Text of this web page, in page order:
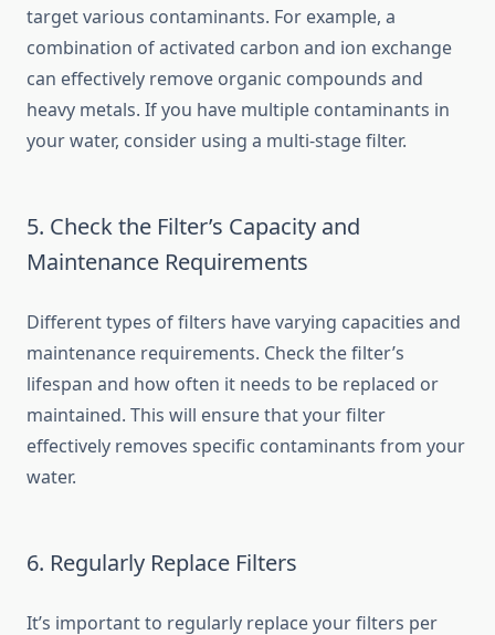
target various contaminants. For example, a
combination of activated carbon and ion exchange
can effectively remove organic compounds and
heavy metals. If you have multiple contaminants in
your water, consider using a multi-stage filter.
5. Check the Filter’s Capacity and
Maintenance Requirements
Different types of filters have varying capacities and
maintenance requirements. Check the filter’s
lifespan and how often it needs to be replaced or
maintained. This will ensure that your filter
effectively removes specific contaminants from your
water.
6. Regularly Replace Filters
It’s important to regularly replace your filters per